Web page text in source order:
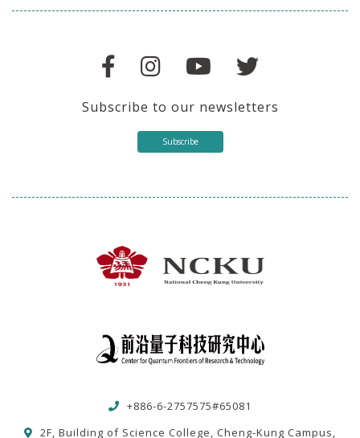
Subscribe to our newsletters
Subscribe
+886-6-2757575#65081
2F, Building of Science College, Cheng-Kung Campus,